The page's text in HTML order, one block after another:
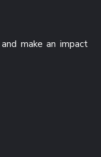
make an impact